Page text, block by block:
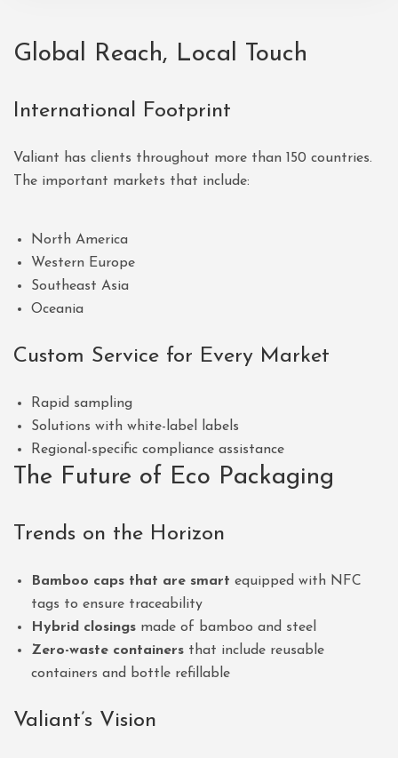
Global Reach, Local Touch
International Footprint
Valiant has clients throughout more than 150 countries.
The important markets that include:
North America
Western Europe
Southeast Asia
Oceania
Custom Service for Every Market
Rapid sampling
Solutions with white-label labels
Regional-specific compliance assistance
The Future of Eco Packaging
Trends on the Horizon
Bamboo caps that are smart equipped with NFC
tags to ensure traceability
Hybrid closings made of bamboo and steel
Zero-waste containers that include reusable
containers and bottle refillable
Valiant’s Vision